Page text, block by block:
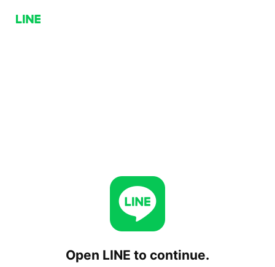
Open LINE to continue.